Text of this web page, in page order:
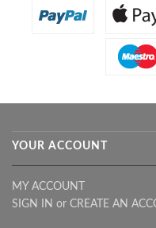
YOUR ACCOUNT
MY ACCOUNT
SIGN IN or CREATE AN